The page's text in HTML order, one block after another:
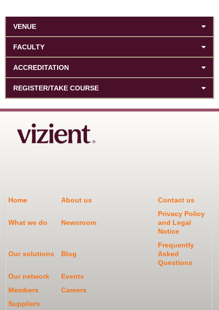
VENUE
FACULTY
ACCREDITATION
REGISTER/TAKE COURSE
Home About us Contact us
What we do Newsroom
Privacy Policy
and Legal
Notice
Our solutions Blog
Frequently
Asked
Questions
Our network
Events
Members
Careers
Suppliers